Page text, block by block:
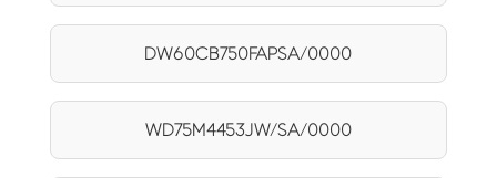
DW60CB750FAPSA/0000
WD75M4453JW/SA/0000